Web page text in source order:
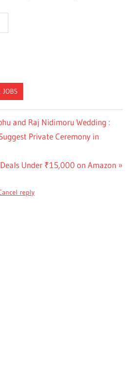
and Raj Nidimoru Wedding :
Private Ceremony in
Under ₹15,000 on Amazon
reply